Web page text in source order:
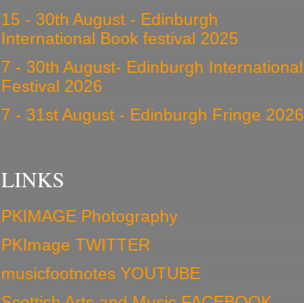
15 - 30th August - Edinburgh
International Book festival 2025
7 - 30th August- Edinburgh International
Festival 2026
7 - 31st August - Edinburgh Fringe 2026
LINKS
PKIMAGE Photography
PKImage TWITTER
musicfootnotes YOUTUBE